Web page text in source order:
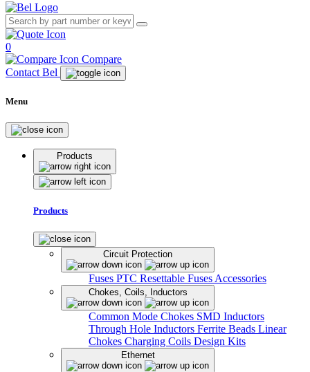
0
Compare
Contact Bel
Menu
Products
Products
Circuit Protection
Fuses PTC Resettable Fuses Accessories
Chokes, Coils, Inductors
Common Mode Chokes SMD Inductors
Through Hole Inductors Ferrite Beads Linear
Chokes Charging Coils Design Kits
Ethernet